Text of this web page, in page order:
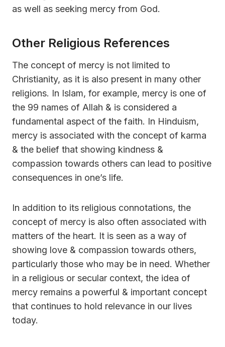
as well as seeking mercy from God.
Other Religious References
The concept of mercy is not limited to
Christianity, as it is also present in many other
religions. In Islam, for example, mercy is one of
the 99 names of Allah & is considered a
fundamental aspect of the faith. In Hinduism,
mercy is associated with the concept of karma
& the belief that showing kindness &
compassion towards others can lead to positive
consequences in one’s life.
In addition to its religious connotations, the
concept of mercy is also often associated with
matters of the heart. It is seen as a way of
showing love & compassion towards others,
particularly those who may be in need. Whether
in a religious or secular context, the idea of
mercy remains a powerful & important concept
that continues to hold relevance in our lives
today.